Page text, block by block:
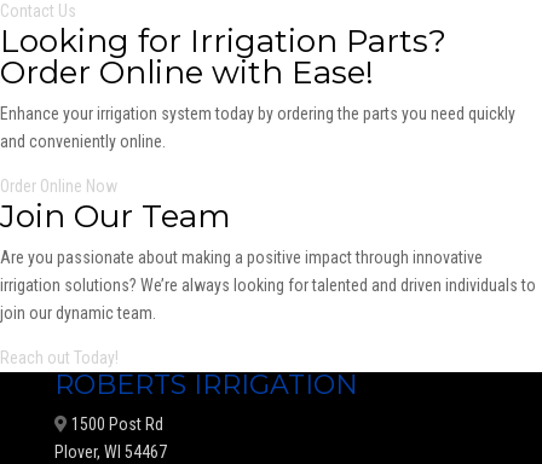
Contact Us
Looking for Irrigation Parts?
Order Online with Ease!
Enhance your irrigation system today by ordering the parts you need quickly
and conveniently online.
Order Online Now
Join Our Team
Are you passionate about making a positive impact through innovative
irrigation solutions? We’re always looking for talented and driven individuals to
join our dynamic team.
Reach out Today!
ROBERTS IRRIGATION
1500 Post Rd
Plover, WI 54467